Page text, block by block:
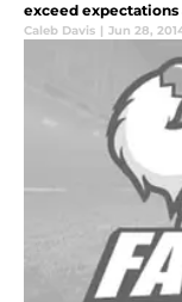
exceed
Caleb Davis | Jun 28,